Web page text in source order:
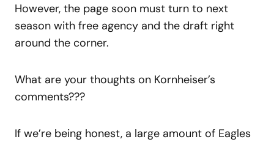
However, the page soon must turn to next
season with free agency and the draft right
around the corner.
What are your thoughts on Kornheiser’s
comments???
If we’re being honest, a large amount of Eagles